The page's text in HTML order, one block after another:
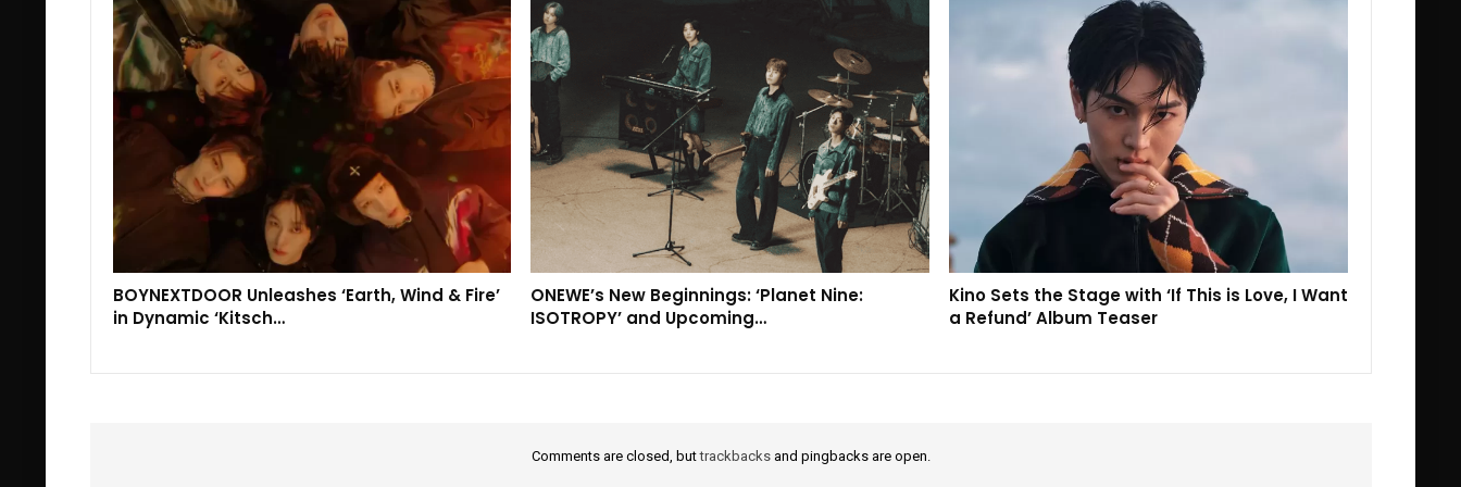
BOYNEXTDOOR Unleashes ‘Earth, Wind & Fire’
in Dynamic ‘Kitsch…
ONEWE’s New Beginnings: ‘Planet Nine:
ISOTROPY’ and Upcoming…
Kino Sets the Stage with ‘If This is Love, I Want
a Refund’ Album Teaser
Comments are closed, buttrackbacksand pingbacks are open.